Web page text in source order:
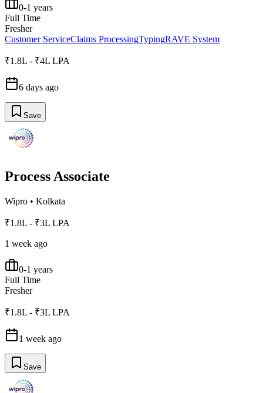
0-1 years
Full Time
Fresher
Customer ServiceClaims ProcessingTypingRAVE System
₹1.8L - ₹4L LPA
6 days ago
Save
Process Associate
Wipro • Kolkata
₹1.8L - ₹3L LPA
1 week ago
0-1 years
Full Time
Fresher
₹1.8L - ₹3L LPA
1 week ago
Save